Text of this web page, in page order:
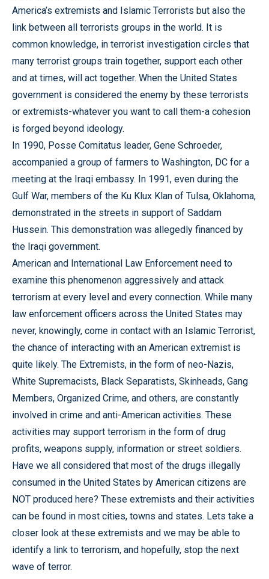
America’s extremists and Islamic Terrorists but also the
link between all terrorists groups in the world. It is
common knowledge, in terrorist investigation circles that
many terrorist groups train together, support each other
and at times, will act together. When the United States
government is considered the enemy by these terrorists
or extremists-whatever you want to call them-a cohesion
is forged beyond ideology.
In 1990, Posse Comitatus leader, Gene Schroeder,
accompanied a group of farmers to Washington, DC for a
meeting at the Iraqi embassy. In 1991, even during the
Gulf War, members of the Ku Klux Klan of Tulsa, Oklahoma,
demonstrated in the streets in support of Saddam
Hussein. This demonstration was allegedly financed by
the Iraqi government.
American and International Law Enforcement need to
examine this phenomenon aggressively and attack
terrorism at every level and every connection. While many
law enforcement officers across the United States may
never, knowingly, come in contact with an Islamic Terrorist,
the chance of interacting with an American extremist is
quite likely. The Extremists, in the form of neo-Nazis,
White Supremacists, Black Separatists, Skinheads, Gang
Members, Organized Crime, and others, are constantly
involved in crime and anti-American activities. These
activities may support terrorism in the form of drug
profits, weapons supply, information or street soldiers.
Have we all considered that most of the drugs illegally
consumed in the United States by American citizens are
NOT produced here? These extremists and their activities
can be found in most cities, towns and states. Lets take a
closer look at these extremists and we may be able to
identify a link to terrorism, and hopefully, stop the next
wave of terror.